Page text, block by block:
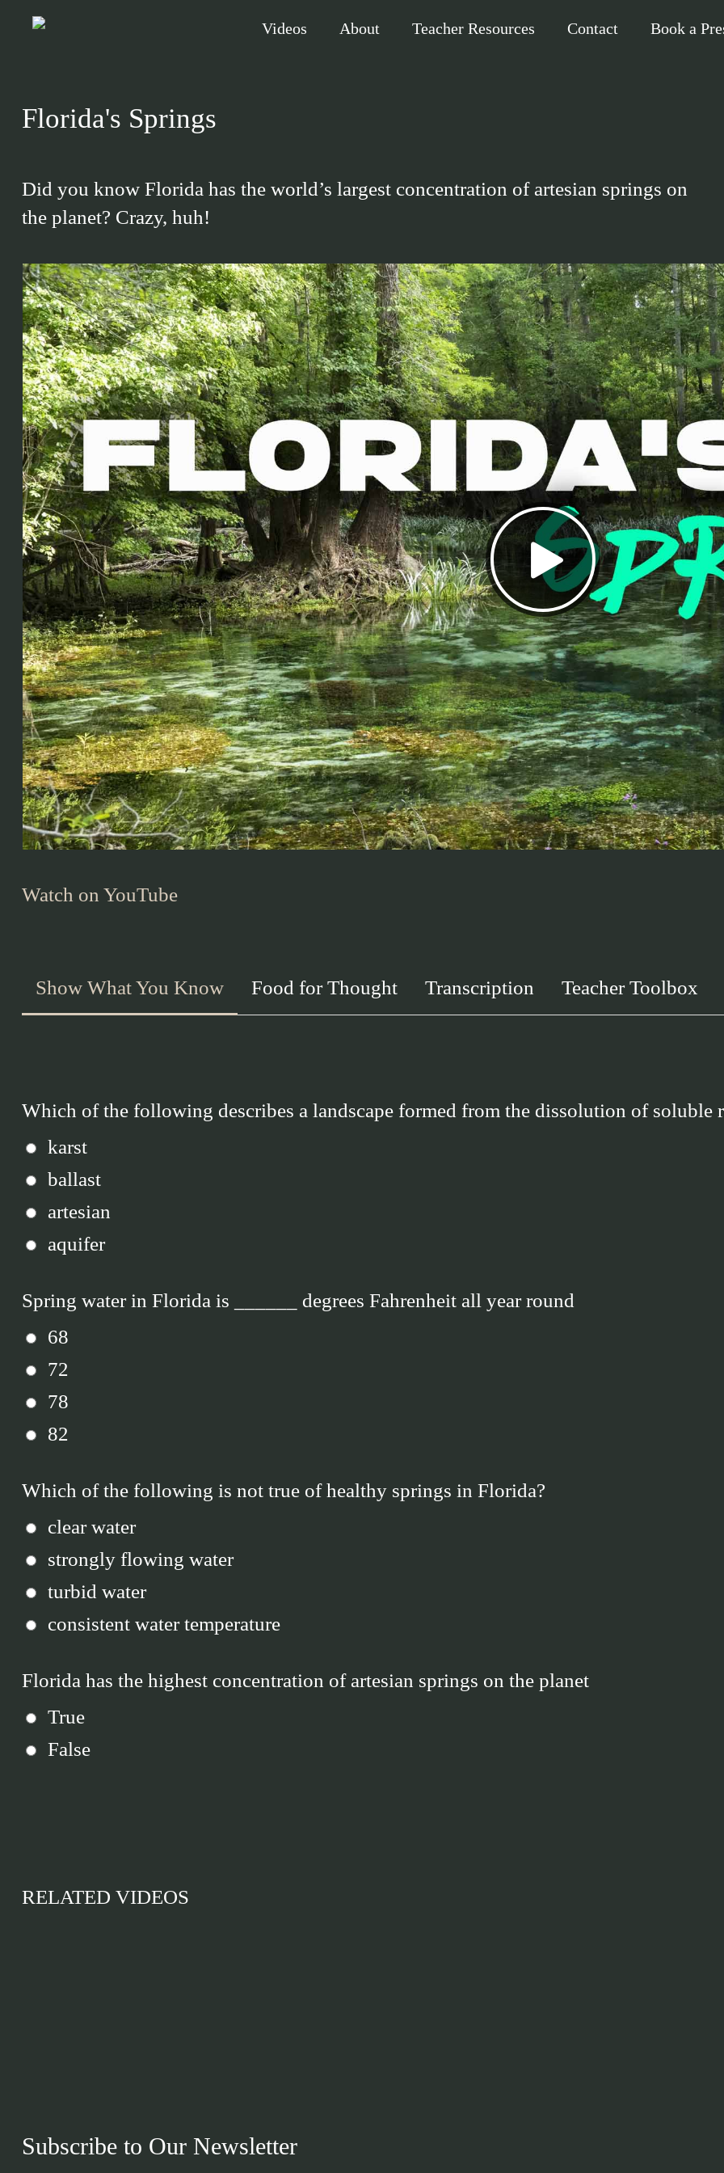
Skip
Hit enter to search or ESC to close
Videos About Teacher Resources Contact Book a
Florida's Springs
Did you know Florida has the world’s largest concentration of artesian springs on
the planet? Crazy, huh!
Watch on YouTube
Show What You Know Food for Thought Transcription Teacher Toolbox
Which of the following describes a landscape formed from the dissolution of soluble
karst
ballast
artesian
aquifer
Spring water in Florida is ______ degrees Fahrenheit all year round
68
72
78
82
Which of the following is not true of healthy springs in Florida?
clear water
strongly flowing water
turbid water
consistent water temperature
Florida has the highest concentration of artesian springs on the planet
True
False
RELATED VIDEOS
Subscribe to Our Newsletter